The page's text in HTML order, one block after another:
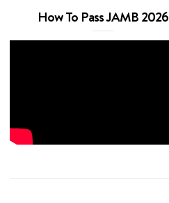
How To Pass JAMB 2026